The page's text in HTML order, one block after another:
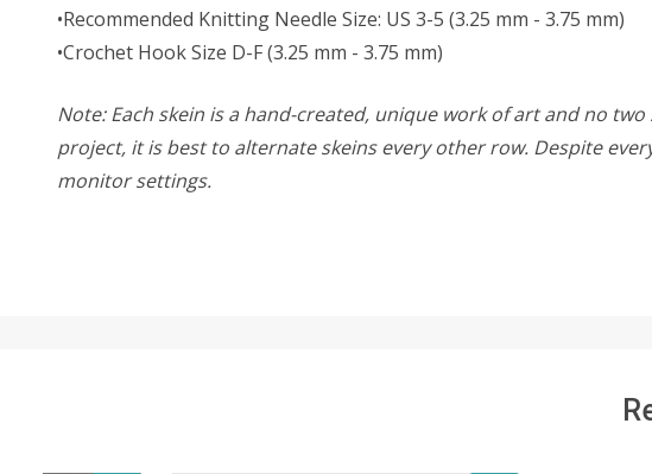
•Recommended Knitting Needle Size: US 3-5 (3.25 mm - 3.75 mm)
•Crochet Hook Size D-F (3.25 mm - 3.75 mm)
Note: Each skein is a hand-created, unique work of art and no
project, it is best to alternate skeins every other row. Despite
monitor settings.